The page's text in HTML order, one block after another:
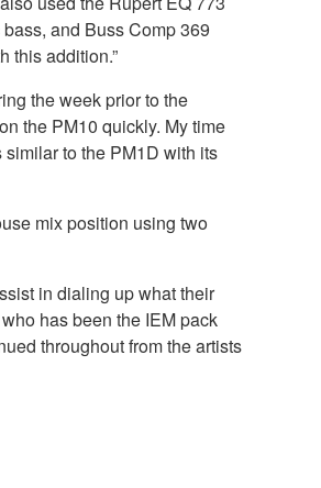
and Buss Comp 369
this addition.”
the week prior to the
the PM10 quickly. My time
to the PM1D with its
mix position using two
in dialing up what their
has been the IEM pack
throughout from the artists